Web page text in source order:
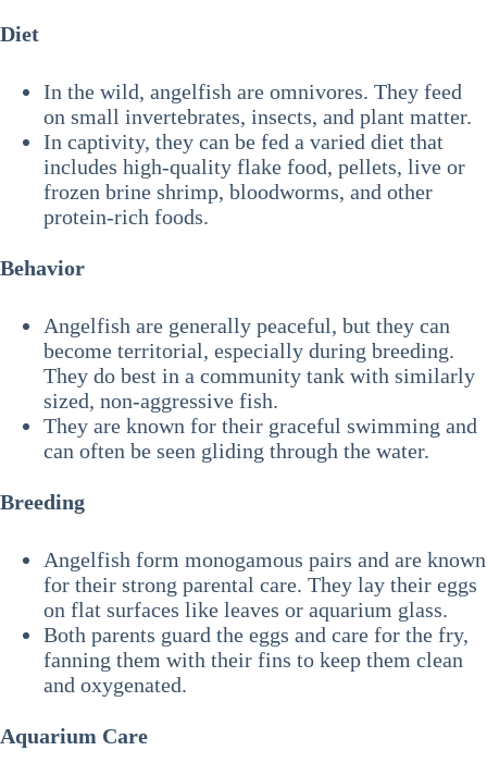
Diet
In the wild, angelfish are omnivores. They feed
on small invertebrates, insects, and plant matter.
In captivity, they can be fed a varied diet that
includes high-quality flake food, pellets, live or
frozen brine shrimp, bloodworms, and other
protein-rich foods.
Behavior
Angelfish are generally peaceful, but they can
become territorial, especially during breeding.
They do best in a community tank with similarly
sized, non-aggressive fish.
They are known for their graceful swimming and
can often be seen gliding through the water.
Breeding
Angelfish form monogamous pairs and are known
for their strong parental care. They lay their eggs
on flat surfaces like leaves or aquarium glass.
Both parents guard the eggs and care for the fry,
fanning them with their fins to keep them clean
and oxygenated.
Aquarium Care